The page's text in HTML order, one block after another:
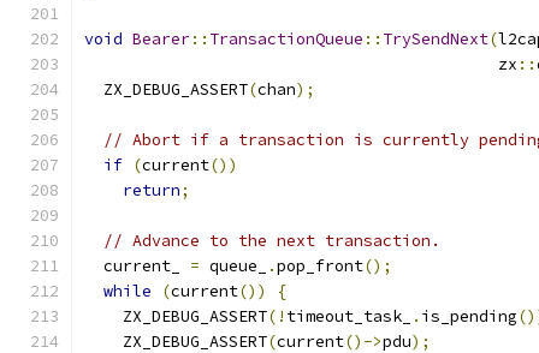
void Bearer:: TransactionQueue :: TrySendNext(
                                           zx
::
  ZX_DEBUG_ASSERT
(chan);
// Abort if a transaction is currently
if (current())
return;
// Advance to the next transaction.
  current_
= queue_ .pop_front();
while
(current())
{
    ZX_DEBUG_ASSERT
(! timeout_task_ . is_pending
    ZX_DEBUG_ASSERT
(current()->pdu);